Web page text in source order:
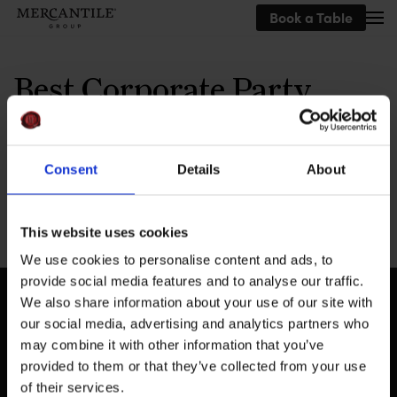
Consent Details About
This website uses cookies
We use cookies to personalise content and ads, to
provide social media features and to analyse our traffic.
We also share information about your use of our site with
our social media, advertising and analytics partners who
may combine it with other information that you’ve
provided to them or that they’ve collected from your use
of their services.
Book a Table
Best Corporate Party
Venue